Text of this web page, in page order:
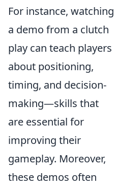
For instance, watching
a demo from a clutch
play can teach players
about positioning,
timing, and decision-
making—skills that
are essential for
improving their
gameplay. Moreover,
these demos often